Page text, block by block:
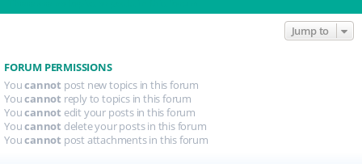
Jump to
FORUM PERMISSIONS
Youcannot post new topics in this forum
Youcannot reply to topics in this forum
Youcannot edit your posts in this forum
Youcannot delete your posts in this forum
Youcannot post attachments in this forum